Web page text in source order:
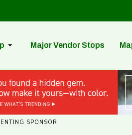
Major Vendor Stops
SPONSOR